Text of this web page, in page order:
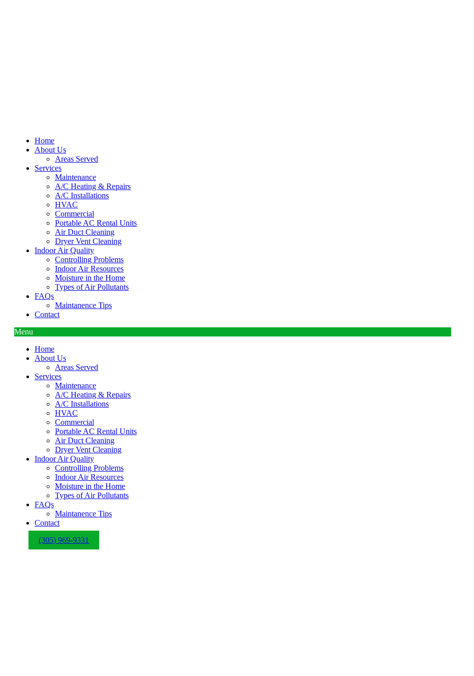
Home
About Us
Areas Served
Services
Maintenance
A/C Heating & Repairs
A/C Installations
HVAC
Commercial
Portable AC Rental Units
Air Duct Cleaning
Dryer Vent Cleaning
Indoor Air Quality
Controlling Problems
Indoor Air Resources
Moisture in the Home
Types of Air Pollutants
FAQs
Maintanence Tips
Contact
Menu
Home
About Us
Areas Served
Services
Maintenance
A/C Heating & Repairs
A/C Installations
HVAC
Commercial
Portable AC Rental Units
Air Duct Cleaning
Dryer Vent Cleaning
Indoor Air Quality
Controlling Problems
Indoor Air Resources
Moisture in the Home
Types of Air Pollutants
FAQs
Maintanence Tips
Contact
(305) 969-9331